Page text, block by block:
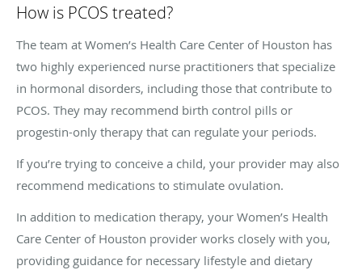
How is PCOS treated?
The team at Women’s Health Care Center of Houston has
two highly experienced nurse practitioners that specialize
in hormonal disorders, including those that contribute to
PCOS. They may recommend birth control pills or
progestin-only therapy that can regulate your periods.
If you’re trying to conceive a child, your provider may also
recommend medications to stimulate ovulation.
In addition to medication therapy, your Women’s Health
Care Center of Houston provider works closely with you,
providing guidance for necessary lifestyle and dietary